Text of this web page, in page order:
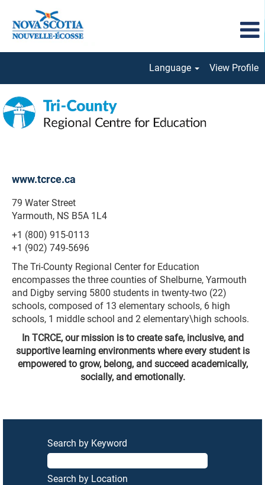
Language View Profile
County
Regional
www.tcrce.ca
79 Water Street
Yarmouth, NS B5A 1L4
+1 (800) 915-0113
+1 (902) 749-5696
The Tri-County Regional Center for Education
encompasses the three counties of Shelburne, Yarmouth
and Digby serving 5800 students in twenty-two (22)
schools, composed of 13 elementary schools, 6 high
schools, 1 middle school and 2 elementary\high schools.
In TCRCE, our mission is to create safe, inclusive, and
supportive learning environments where every student is
empowered to grow, belong, and succeed academically,
socially, and emotionally.
Search by Keyword
Search by Location